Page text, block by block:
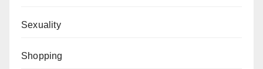
Sexuality
Shopping